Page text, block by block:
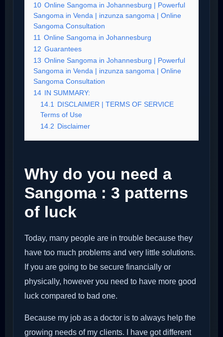
10 Online Sangoma in Johannesburg | Powerful
Sangoma in Venda | inzunza sangoma | Online
Sangoma Consultation
11 Online Sangoma in Johannesburg
12 Guarantees
13 Online Sangoma in Johannesburg | Powerful
Sangoma in Venda | inzunza sangoma | Online
Sangoma Consultation
14 IN SUMMARY:
14.1
DISCLAIMER | TERMS OF SERVICE
Terms of Use
14.2 Disclaimer
Why do you need a
Sangoma : 3 patterns
of luck
Today, many people are in trouble because they
have too much problems and very little solutions.
If you are going to be secure financially or
physically, however you need to have more good
luck compared to bad one.
Because my job as a doctor is to always help the
growing needs of my clients. I have got different